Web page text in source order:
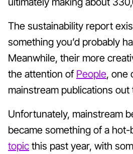
The sustainability report
something you’d probably
Meanwhile, their more
the attention ofPeople, one
mainstream publications out
Unfortunately, mainstream
became something of a
topicthis past year, with